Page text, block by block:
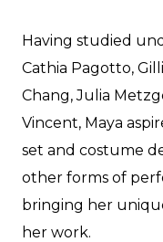
Having studied
Cathia Pagotto,
Chang, Julia
Vincent, Maya
set and costume
other forms of
bringing her
her work.